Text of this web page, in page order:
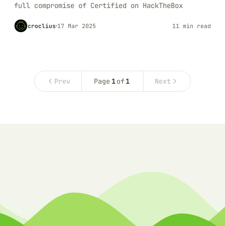
full compromise of Certified on HackTheBox
croclius 17 Mar 2025 11 min read
Prev Page 1of1 Next